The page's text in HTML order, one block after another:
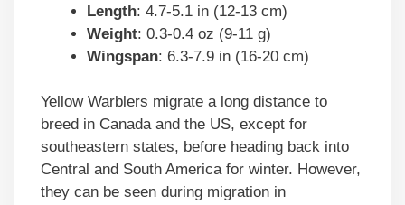
Length: 4.7-5.1 in (12-13 cm)
Weight: 0.3-0.4 oz (9-11 g)
Wingspan: 6.3-7.9 in (16-20 cm)
Yellow Warblers migrate a long distance to
breed in Canada and the US, except for
southeastern states, before heading back into
Central and South America for winter. However,
they can be seen during migration in